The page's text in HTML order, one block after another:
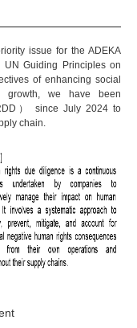
issue for the ADEKA
Guiding Principles on
of enhancing social
growth, we have been
） since July 2024 to
chain.